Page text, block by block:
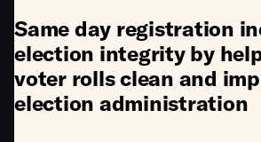
Same day registration
election integrity by
voter rolls clean and
election administration